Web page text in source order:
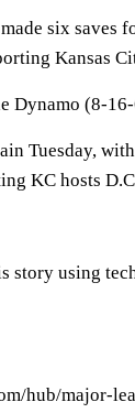
six saves
Kansas
Dynamo (8-
Tuesday,
KC hosts
story using
hub/major-